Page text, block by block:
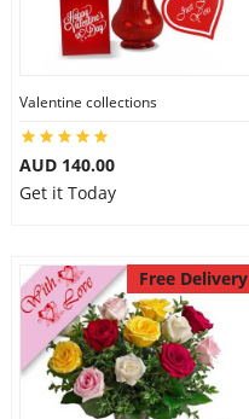
Valentine collections
AUD 140.00
Get it Today
Free Delivery